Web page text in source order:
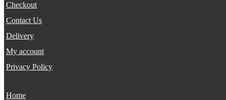
Checkout
Contact Us
Delivery
My account
Privacy Policy
Home